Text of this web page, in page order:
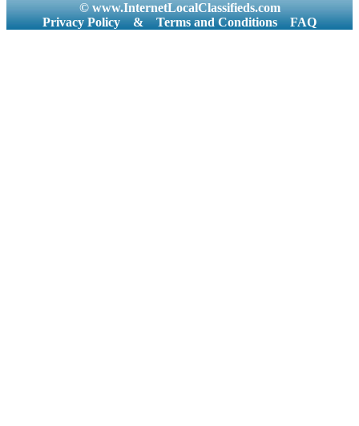
© www.InternetLocalClassifieds.com
Privacy Policy
& Terms and Conditions FAQ